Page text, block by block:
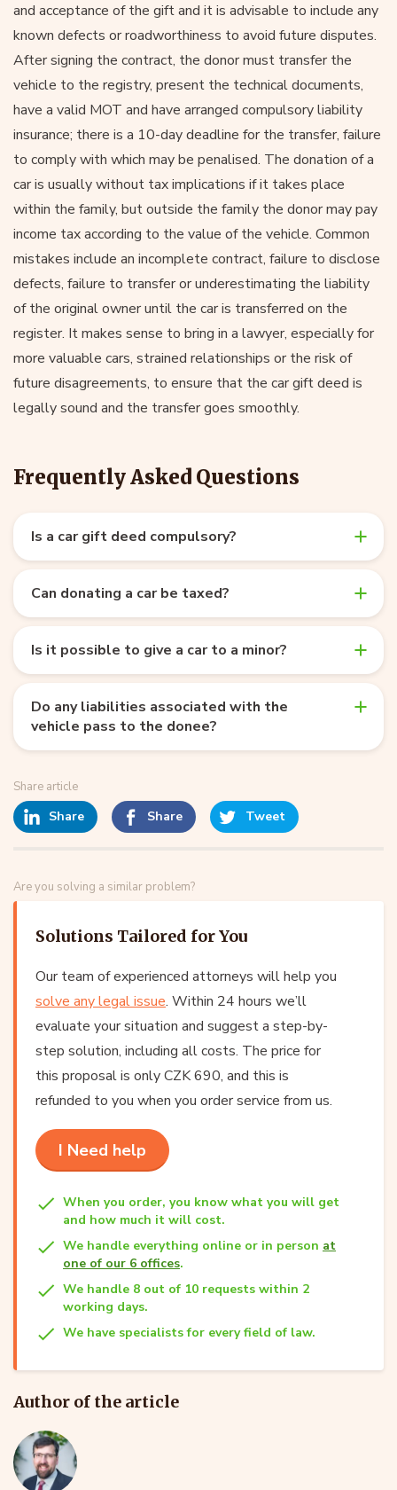
and acceptance of the gift and it is advisable to include any
known defects or roadworthiness to avoid future disputes.
After signing the contract, the donor must transfer the
vehicle to the registry, present the technical documents,
have a valid MOT and have arranged compulsory liability
insurance; there is a 10-day deadline for the transfer, failure
to comply with which may be penalised. The donation of a
car is usually without tax implications if it takes place
within the family, but outside the family the donor may pay
income tax according to the value of the vehicle. Common
mistakes include an incomplete contract, failure to disclose
defects, failure to transfer or underestimating the liability
of the original owner until the car is transferred on the
register. It makes sense to bring in a lawyer, especially for
more valuable cars, strained relationships or the risk of
future disagreements, to ensure that the car gift deed is
legally sound and the transfer goes smoothly.
Frequently Asked Questions
Is a car gift deed compulsory?
Can donating a car be taxed?
Is it possible to give a car to a minor?
Do any liabilities associated with the
vehicle pass to the donee?
Share article
Share Share Tweet
Are you solving a similar problem?
Solutions Tailored for You
Our team of experienced attorneys will help you
solve any legal issue. Within 24 hours we’ll
evaluate your situation and suggest a step-by-
step solution, including all costs. The price for
this proposal is only CZK 690, and this is
refunded to you when you order service from us.
I Need help
When you order, you know what you will get
and how much it will cost.
We handle everything online or in person at
one of our 6 offices.
We handle 8 out of 10 requests within 2
working days.
We have specialists for every field of law.
Author of the article